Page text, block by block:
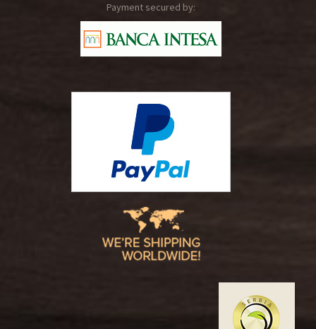
Payment secured by: